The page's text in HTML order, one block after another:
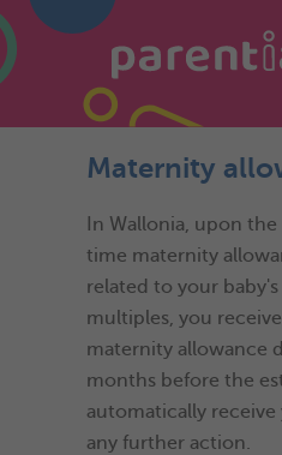
Maternity
In Wallonia, upon
time maternity
related to your
multiples, you
maternity allowance
months before the
automatically
any further action.